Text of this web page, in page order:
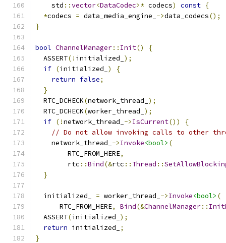
    std
::vector<DataCodec>* codecs) const {
*codecs = data_media_engine_ ->data_codecs();
}
bool ChannelManager:: Init()
{
  ASSERT
(! initialized_ );
if (initialized_ )
{
return false;
}
  RTC_DCHECK
(network_thread_ );
  RTC_DCHECK
(worker_thread_ );
if (!network_thread_ ->IsCurrent())
{
// Do not allow invoking calls to other
    network_thread_
->Invoke<bool> (
        RTC_FROM_HERE
,
        rtc
::Bind(&rtc :: Thread ::
}
  initialized_
= worker_thread_ ->Invoke<bool> (
      RTC_FROM_HERE
, Bind(&ChannelManager::
  ASSERT
(initialized_ );
return initialized_
;
}